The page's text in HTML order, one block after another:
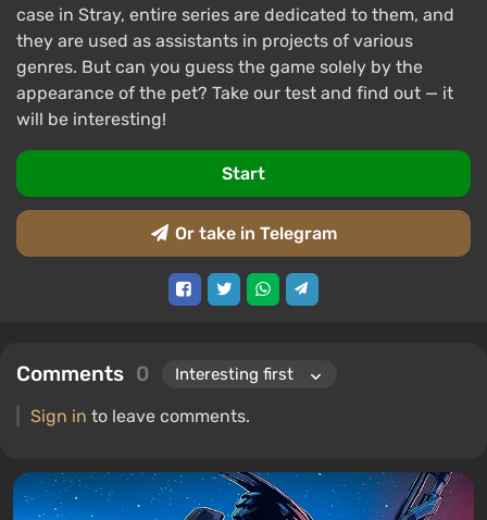
case in Stray, entire series are dedicated to them, and
they are used as assistants in projects of various
genres. But can you guess the game solely by the
appearance of the pet? Take our test and find out — it
will be interesting!
Start
Or take in Telegram
Comments 0
Sign in to leave comments.